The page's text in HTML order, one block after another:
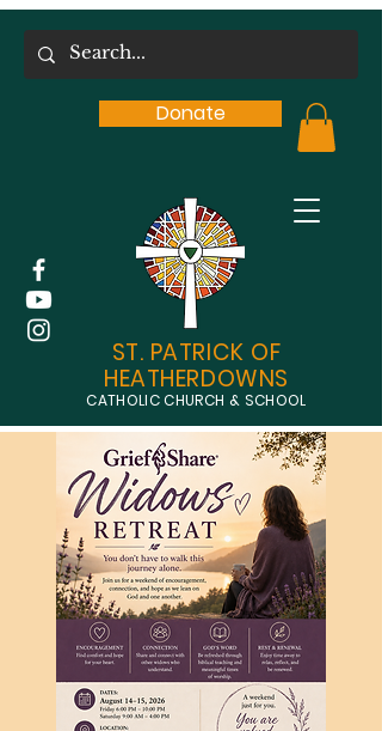
Donate
ST. PATRICK OF
HEATHERDOWNS
CATHOLIC CHURCH & SCHOOL